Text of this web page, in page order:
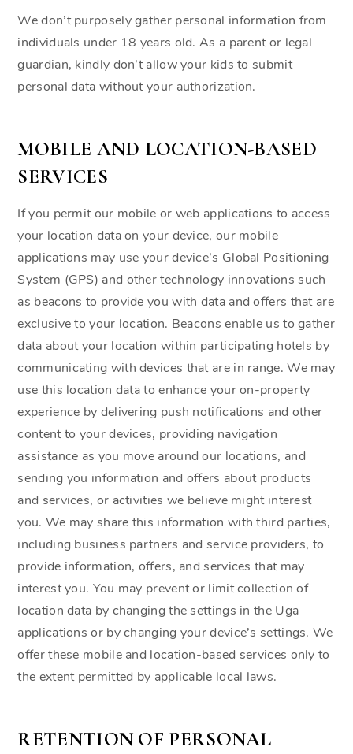
We don’t purposely gather personal information from
individuals under 18 years old. As a parent or legal
guardian, kindly don’t allow your kids to submit
personal data without your authorization.
MOBILE AND LOCATION-BASED
SERVICES
If you permit our mobile or web applications to access
your location data on your device, our mobile
applications may use your device’s Global Positioning
System (GPS) and other technology innovations such
as beacons to provide you with data and offers that are
exclusive to your location. Beacons enable us to gather
data about your location within participating hotels by
communicating with devices that are in range. We may
use this location data to enhance your on-property
experience by delivering push notifications and other
content to your devices, providing navigation
assistance as you move around our locations, and
sending you information and offers about products
and services, or activities we believe might interest
you. We may share this information with third parties,
including business partners and service providers, to
provide information, offers, and services that may
interest you. You may prevent or limit collection of
location data by changing the settings in the Uga
applications or by changing your device’s settings. We
offer these mobile and location-based services only to
the extent permitted by applicable local laws.
RETENTION OF PERSONAL